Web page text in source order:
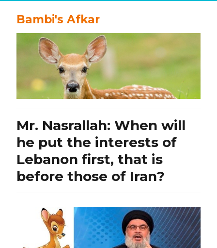
Bambi's Afkar
Mr. Nasrallah: When will
he put the interests of
Lebanon first, that is
before those of Iran?